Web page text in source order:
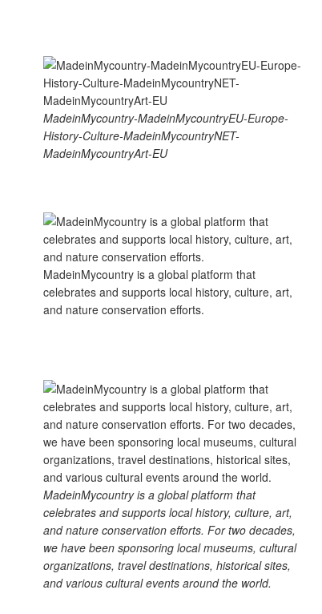
MadeinMycountry-MadeinMycountryEU-Europe-
History-Culture-MadeinMycountryNET-
MadeinMycountryArt-EU
MadeinMycountry is a global platform that
celebrates and supports local history, culture, art,
and nature conservation efforts.
MadeinMycountry is a global platform that
celebrates and supports local history, culture, art,
and nature conservation efforts. For two decades,
we have been sponsoring local museums, cultural
organizations, travel destinations, historical sites,
and various cultural events around the world.